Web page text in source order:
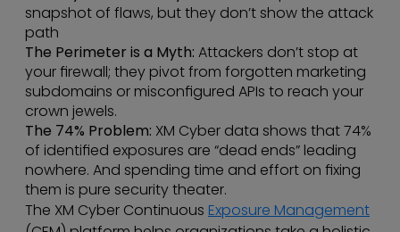
snapshot of flaws, but they don’t show the attack
path
The Perimeter is a Myth: Attackers don’t stop at
your firewall; they pivot from forgotten marketing
subdomains or misconfigured APIs to reach your
crown jewels.
The 74% Problem: XM Cyber data shows that 74%
of identified exposures are “dead ends” leading
nowhere. And spending time and effort on fixing
them is pure security theater.
The XM Cyber Continuous Exposure Management